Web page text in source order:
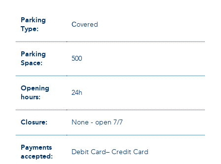
Parking
Type:
Сovered
Parking
Space:
500
Opening
hours:
24h
Closure: None - open 7/7
Payments
accepted:
Debit Card– Credit Card